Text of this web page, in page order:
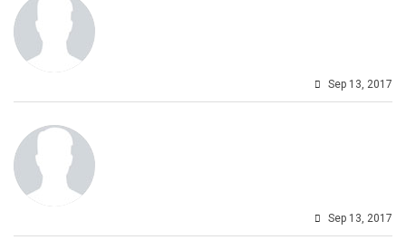
Sep 13, 2017
Sep 13, 2017